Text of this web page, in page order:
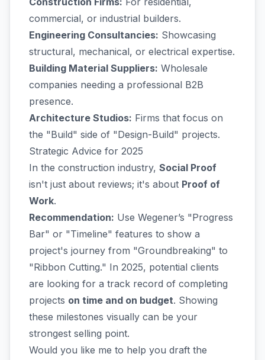
commercial, or industrial builders.
Engineering Consultancies: Showcasing
structural, mechanical, or electrical expertise.
Building Material Suppliers: Wholesale
companies needing a professional B2B
presence.
Architecture Studios: Firms that focus on
the "Build" side of "Design-Build" projects.
Strategic Advice for 2025
In the construction industry, Social Proof
isn't just about reviews; it's about Proof of
Work.
Recommendation: Use Wegener’s "Progress
Bar" or "Timeline" features to show a
project's journey from "Groundbreaking" to
"Ribbon Cutting." In 2025, potential clients
are looking for a track record of completing
projects on time and on budget. Showing
these milestones visually can be your
strongest selling point.
Would you like me to help you draft the